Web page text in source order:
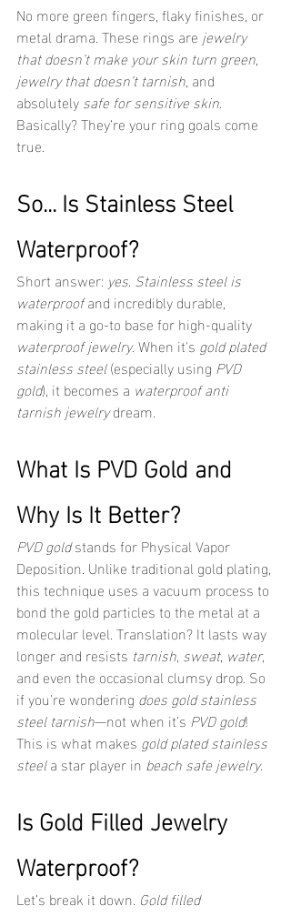
No more green fingers, flaky finishes, or
metal drama. These rings are jewelry
that doesn’t make your skin turn green,
jewelry that doesn’t tarnish, and
absolutely safe for sensitive skin.
Basically? They’re your ring goals come
true.
So... Is Stainless Steel
Waterproof?
Short answer: yes. Stainless steel is
waterproof and incredibly durable,
making it a go-to base for high-quality
waterproof jewelry. When it's gold plated
stainless steel (especially using PVD
gold), it becomes a waterproof anti
tarnish jewelry dream.
What Is PVD Gold and
Why Is It Better?
PVD gold stands for Physical Vapor
Deposition. Unlike traditional gold plating,
this technique uses a vacuum process to
bond the gold particles to the metal at a
molecular level. Translation? It lasts way
longer and resists tarnish, sweat, water,
and even the occasional clumsy drop. So
if you’re wondering does gold stainless
steel tarnish—not when it’s PVD gold!
This is what makes gold plated stainless
steel a star player in beach safe jewelry.
Is Gold Filled Jewelry
Waterproof?
Let’s break it down. Gold filled